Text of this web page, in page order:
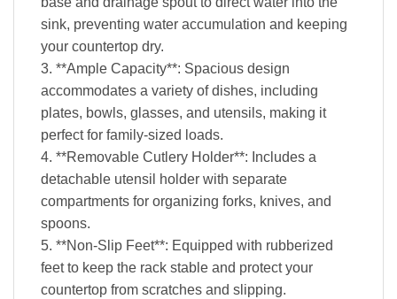
sink, preventing water accumulation and keeping
your countertop dry.
3. **Ample Capacity**: Spacious design
accommodates a variety of dishes, including
plates, bowls, glasses, and utensils, making it
perfect for family-sized loads.
4. **Removable Cutlery Holder**: Includes a
detachable utensil holder with separate
compartments for organizing forks, knives, and
spoons.
5. **Non-Slip Feet**: Equipped with rubberized
feet to keep the rack stable and protect your
countertop from scratches and slipping.